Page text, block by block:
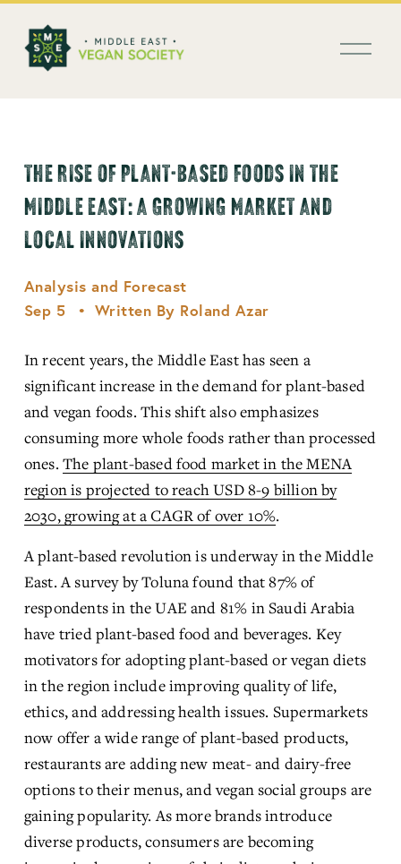
O
THE RISE OF PLANT-BASED FOODS IN THE
MIDDLE EAST: A GROWING MARKET AND
LOCAL INNOVATIONS
Analysis and Forecast
Sep 5
Written By Roland Azar
In recent years, the Middle East has seen a
significant increase in the demand for plant-based
and vegan foods. This shift also emphasizes
consuming more whole foods rather than processed
ones. The plant-based food market in the MENA
region is projected to reach USD 8-9 billion by
2030, growing at a CAGR of over 10%.
A plant-based revolution is underway in the Middle
East. A survey by Toluna found that 87% of
respondents in the UAE and 81% in Saudi Arabia
have tried plant-based food and beverages. Key
motivators for adopting plant-based or vegan diets
in the region include improving quality of life,
ethics, and addressing health issues. Supermarkets
now offer a wide range of plant-based products,
restaurants are adding new meat- and dairy-free
options to their menus, and vegan social groups are
gaining popularity. As more brands introduce
diverse products, consumers are becoming